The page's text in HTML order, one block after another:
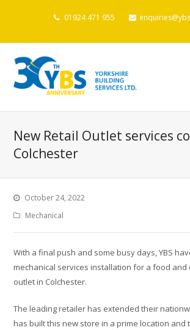
01924 471 955
New Retail Outlet services
Colchester
October 24, 2022
Mechanical
With a final push and some busy days, YBS
mechanical services installation for a food and
outlet in Colchester.
The leading retailer has extended their
has built this new store in a prime location and